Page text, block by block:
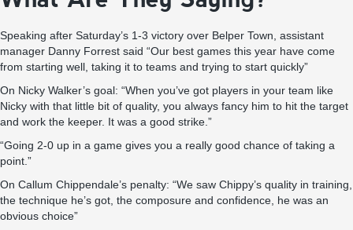
Speaking after Saturday’s 1-3 victory over Belper Town, assistant
manager Danny Forrest said “Our best games this year have come
from starting well, taking it to teams and trying to start quickly”
On Nicky Walker’s goal: “When you’ve got players in your team like
Nicky with that little bit of quality, you always fancy him to hit the target
and work the keeper. It was a good strike.”
“Going 2-0 up in a game gives you a really good chance of taking a
point.”
On Callum Chippendale’s penalty: “We saw Chippy’s quality in training,
the technique he’s got, the composure and confidence, he was an
obvious choice”